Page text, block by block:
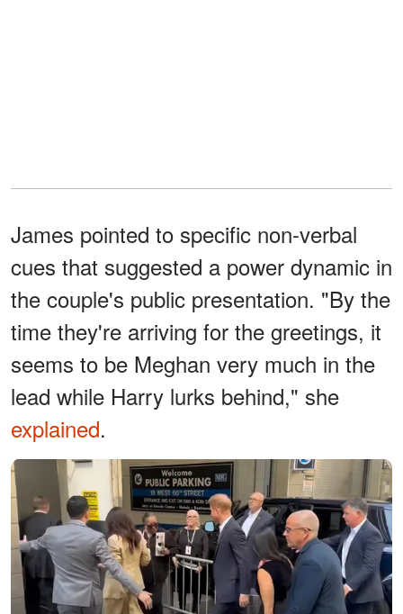
James pointed to specific non-verbal
cues that suggested a power dynamic in
the couple's public presentation. "By the
time they're arriving for the greetings, it
seems to be Meghan very much in the
lead while Harry lurks behind," she
explained.